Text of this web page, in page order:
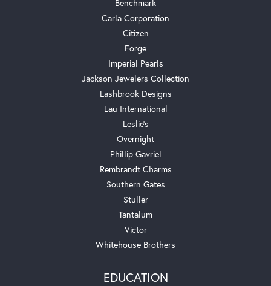
Benchmark
Carla Corporation
Citizen
Forge
Imperial Pearls
Jackson Jewelers Collection
Lashbrook Designs
Lau International
Leslie's
Overnight
Phillip Gavriel
Rembrandt Charms
Southern Gates
Stuller
Tantalum
Victor
Whitehouse Brothers
EDUCATION